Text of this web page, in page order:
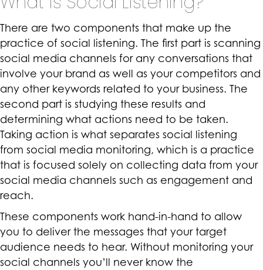
There are two components that make up the
practice of social listening. The first part is scanning
social media channels for any conversations that
involve your brand as well as your competitors and
any other keywords related to your business. The
second part is studying these results and
determining what actions need to be taken.
Taking action is what separates social listening
from social media monitoring, which is a practice
that is focused solely on collecting data from your
social media channels such as engagement and
reach.
These components work hand-in-hand to allow
you to deliver the messages that your target
audience needs to hear. Without monitoring your
social channels you’ll never know the